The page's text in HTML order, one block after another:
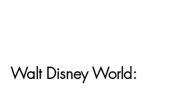
Walt Disney World: